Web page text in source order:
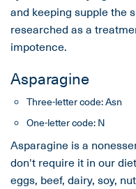
and keeping supple the
researched as a
impotence.
Asparagine
Three-letter code: Asn
One-letter code: N
Asparagine is a
don't require it in our
eggs, beef, dairy, soy,